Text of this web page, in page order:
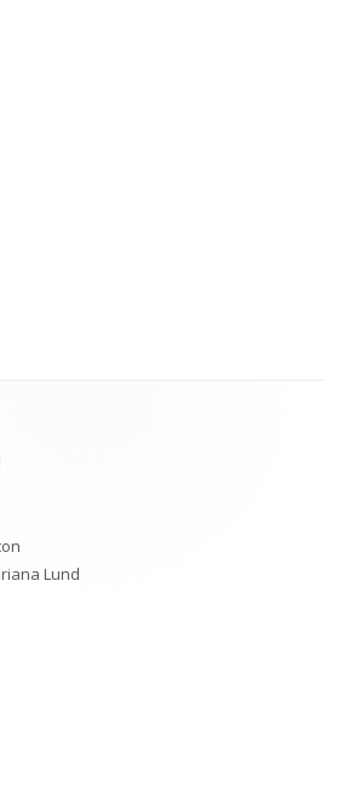
Lund